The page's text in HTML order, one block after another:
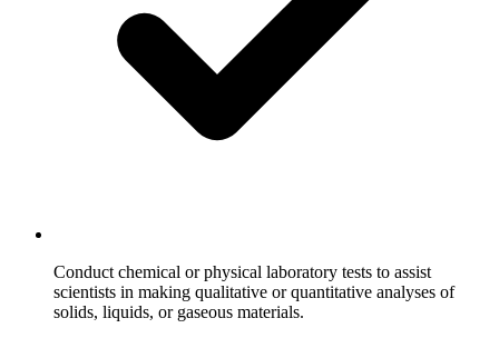
Conduct chemical or physical laboratory tests to assist
scientists in making qualitative or quantitative analyses of
solids, liquids, or gaseous materials.